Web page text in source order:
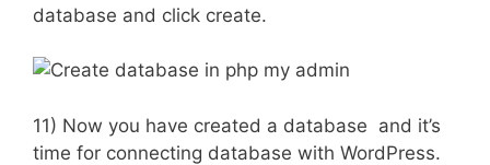
database and click create.
11) Now you have created a database and it’s
time for connecting database with WordPress.